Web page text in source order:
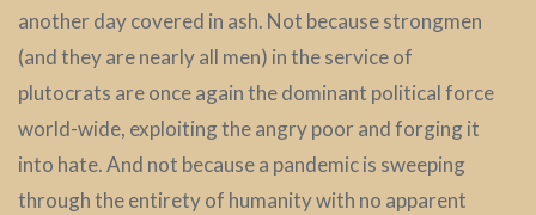
another day covered in ash. Not because strongmen
(and they are nearly all men) in the service of
plutocrats are once again the dominant political force
world-wide, exploiting the angry poor and forging it
into hate. And not because a pandemic is sweeping
through the entirety of humanity with no apparent